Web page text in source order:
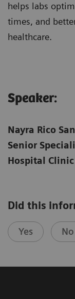
helps labs
times, and
healthcare.
Speaker:
Nayra Rico
Senior
Hospital
Did this
Yes No